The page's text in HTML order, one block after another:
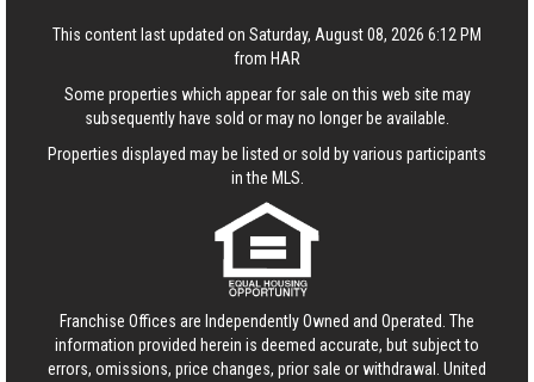
This content last updated on Saturday, August 08, 2026 6:12 PM
from HAR
Some properties which appear for sale on this web site may
subsequently have sold or may no longer be available.
Properties displayed may be listed or sold by various participants
in the MLS.
Franchise Offices are Independently Owned and Operated. The
information provided herein is deemed accurate, but subject to
errors, omissions, price changes, prior sale or withdrawal. United